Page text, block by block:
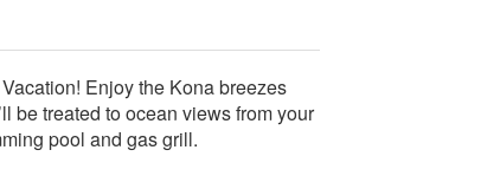
Enjoy the Kona breezes
be treated to ocean views from your
pool and gas grill.